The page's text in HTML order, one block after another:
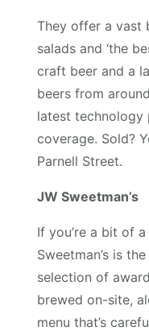
They offer a vast
salads and ‘the
craft beer and a
beers from
latest
coverage. Sold?
Parnell Street.
JW Sweetman’s
If you’re a bit of
Sweetman’s is
selection of
brewed on-site,
menu that’s